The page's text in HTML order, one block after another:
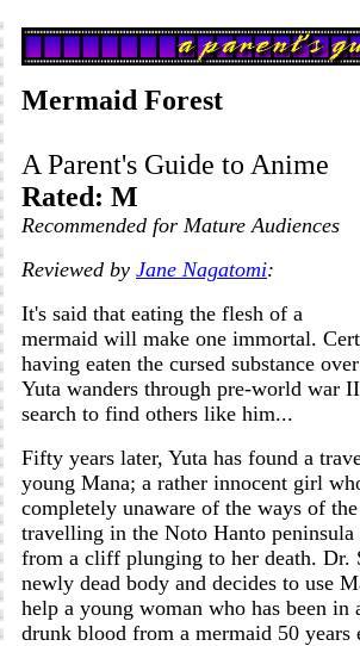
Mermaid Forest
A Parent's Guide to Anime
Rated: M
Recommended for Mature Audiences
Reviewed by Jane Nagatomi:
It's said that eating the flesh of a
mermaid will make one immortal.
having eaten the cursed substance
Yuta wanders through pre-world war
search to find others like him...
Fifty years later, Yuta has found a
young Mana; a rather innocent girl
completely unaware of the ways of
travelling in the Noto Hanto peninsula
from a cliff plunging to her death. Dr.
newly dead body and decides to use
help a young woman who has been in
drunk blood from a mermaid 50 years